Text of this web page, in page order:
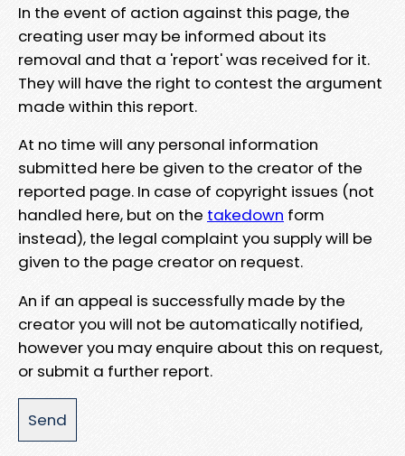
In the event of action against this page, the
creating user may be informed about its
removal and that a 'report' was received for it.
They will have the right to contest the argument
made within this report.
At no time will any personal information
submitted here be given to the creator of the
reported page. In case of copyright issues (not
handled here, but on the takedown form
instead), the legal complaint you supply will be
given to the page creator on request.
An if an appeal is successfully made by the
creator you will not be automatically notified,
however you may enquire about this on request,
or submit a further report.